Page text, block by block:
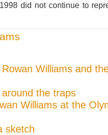
did not continue to
Williams and
the traps
Williams at the
sketch